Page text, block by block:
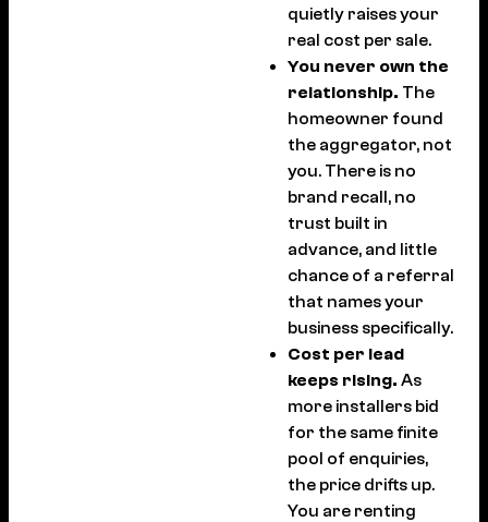
quietly raises your
real cost per sale.
You never own the
relationship. The
homeowner found
the aggregator, not
you. There is no
brand recall, no
trust built in
advance, and little
chance of a referral
that names your
business specifically.
Cost per lead
keeps rising. As
more installers bid
for the same finite
pool of enquiries,
the price drifts up.
You are renting